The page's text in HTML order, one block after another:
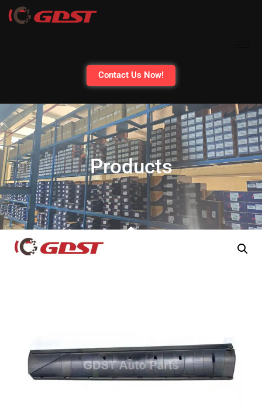
Contact Us Now!
Products